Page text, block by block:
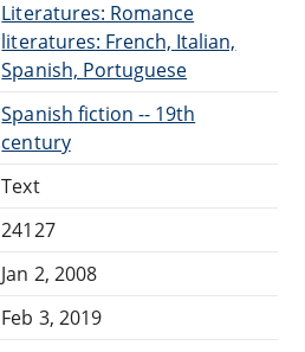
Literatures: Romance
literatures: French, Italian,
Spanish, Portuguese
Spanish fiction -- 19th
century
Text
24127
Jan 2, 2008
Feb 3, 2019